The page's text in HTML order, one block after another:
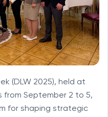
(DLW 2025), held at
from September 2 to 5,
for shaping strategic